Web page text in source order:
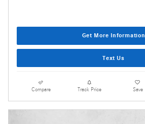
Get More Information
Text Us
Compare Track Price Save